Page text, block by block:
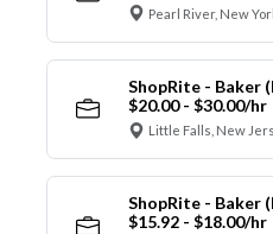
Pearl River, New
ShopRite - Baker
$20.00 - $30.00/hr
Little Falls, New
ShopRite - Baker
$15.92 - $18.00/hr